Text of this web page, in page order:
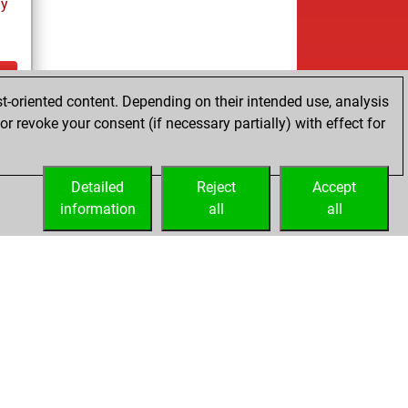
content. Depending on their intended use, analysis
revoke your consent (if necessary partially) with effect for
Accept
all
Reject
all
Detailed
information